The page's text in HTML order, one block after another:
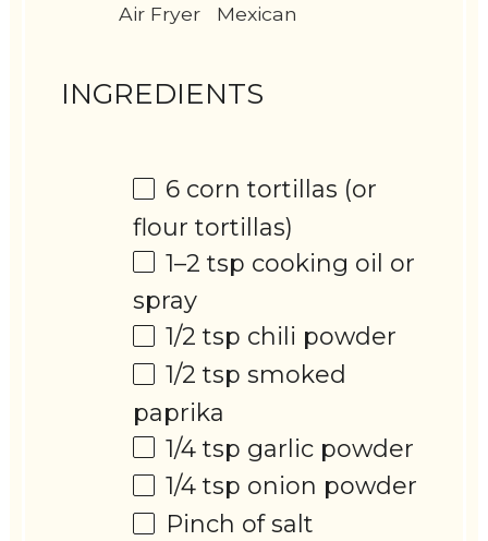
Air Fryer
Mexican
INGREDIENTS
6 corn tortillas (or
flour tortillas)
1–2 tsp cooking oil or
spray
1/2 tsp chili powder
1/2 tsp smoked
paprika
1/4 tsp garlic powder
1/4 tsp onion powder
Pinch of salt